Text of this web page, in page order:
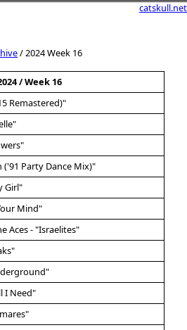
catskull.net
/ 2024 Week 16
/ Week 16
Remastered)"
('91 Party Dance Mix)"
Girl"
Mind"
Aces - "Israelites"
I Need"